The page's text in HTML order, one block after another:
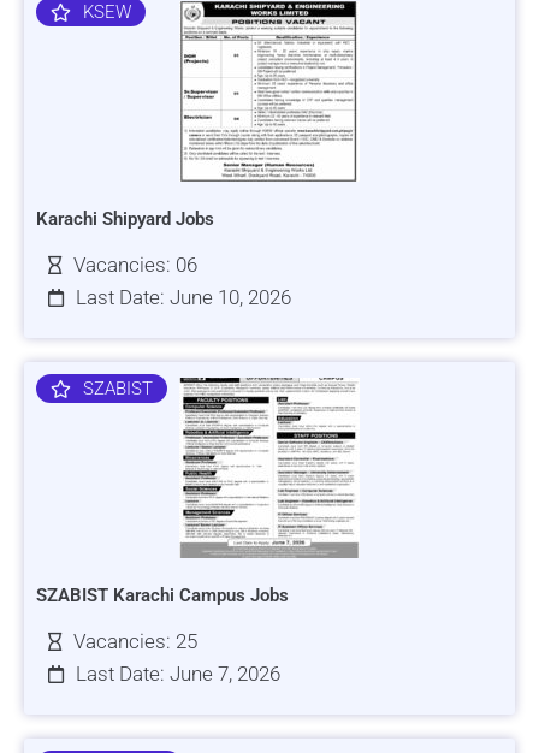
KSEW
Karachi Shipyard Jobs
Vacancies: 06
Last Date: June 10, 2026
SZABIST
SZABIST Karachi Campus Jobs
Vacancies: 25
Last Date: June 7, 2026